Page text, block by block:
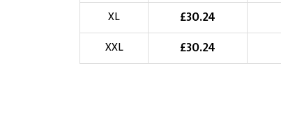
Choose Logo
XL £30.24
XXL
£30.24